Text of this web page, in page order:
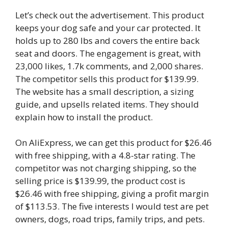
Let’s check out the advertisement. This product
keeps your dog safe and your car protected. It
holds up to 280 lbs and covers the entire back
seat and doors. The engagement is great, with
23,000 likes, 1.7k comments, and 2,000 shares.
The competitor sells this product for $139.99.
The website has a small description, a sizing
guide, and upsells related items. They should
explain how to install the product.
On AliExpress, we can get this product for $26.46
with free shipping, with a 4.8-star rating. The
competitor was not charging shipping, so the
selling price is $139.99, the product cost is
$26.46 with free shipping, giving a profit margin
of $113.53. The five interests I would test are pet
owners, dogs, road trips, family trips, and pets.